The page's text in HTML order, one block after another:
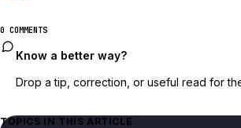
0 COMMENTS
Know a better way?
Drop a tip, correction, or useful read for
TOPICS IN THIS ARTICLE